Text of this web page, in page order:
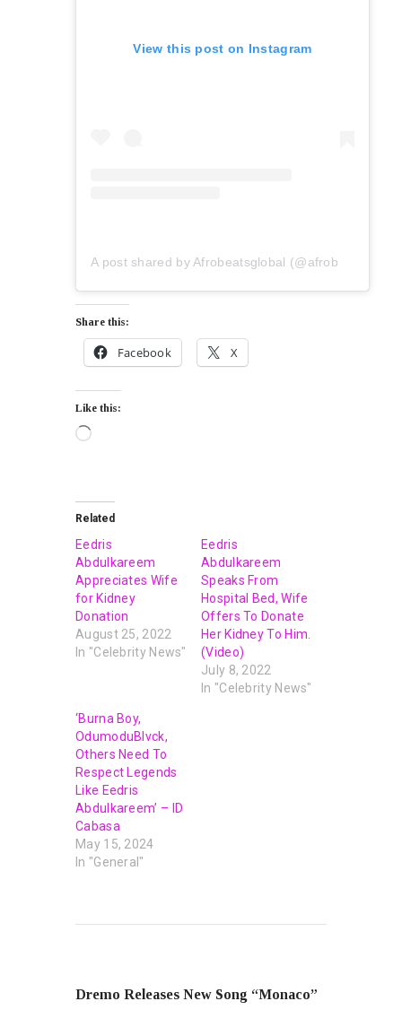
View this post on Instagram
Share this:
Facebook X
Like this:
Related
Eedris
Abdulkareem
Appreciates Wife
for Kidney
Donation
August 25, 2022
In "Celebrity News"
Eedris
Abdulkareem
Speaks From
Hospital Bed, Wife
Offers To Donate
Her Kidney To Him.
(Video)
July 8, 2022
In "Celebrity News"
‘Burna Boy,
OdumoduBlvck,
Others Need To
Respect Legends
Like Eedris
Abdulkareem’ – ID
Cabasa
May 15, 2024
In "General"
Dremo Releases New Song “Monaco”